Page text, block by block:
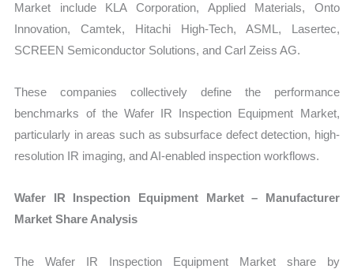
Market include KLA Corporation, Applied Materials, Onto
Innovation, Camtek, Hitachi High-Tech, ASML, Lasertec,
SCREEN Semiconductor Solutions, and Carl Zeiss AG.
These companies collectively define the performance
benchmarks of the Wafer IR Inspection Equipment Market,
particularly in areas such as subsurface defect detection, high-
resolution IR imaging, and AI-enabled inspection workflows.
Wafer IR Inspection Equipment Market – Manufacturer
Market Share Analysis
The Wafer IR Inspection Equipment Market share by